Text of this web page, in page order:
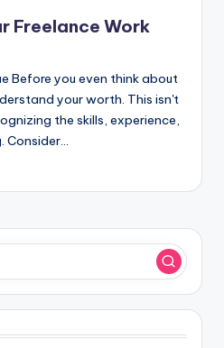
Freelance Work
Before you even think about
your worth. This isn't
the skills, experience,